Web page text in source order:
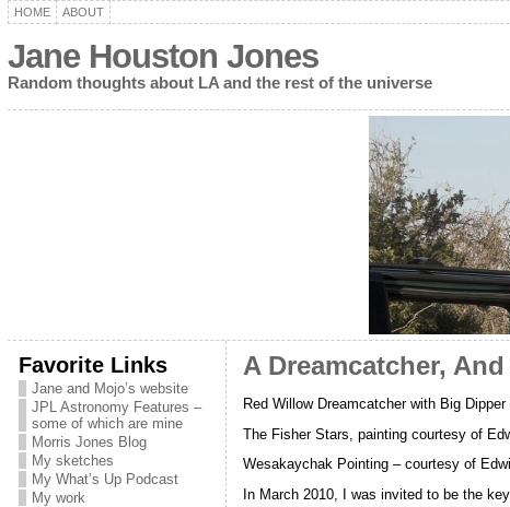
HOME ABOUT
Jane Houston Jones
Random thoughts about LA and the rest of the universe
Favorite Links
Jane and Mojo’s website
JPL Astronomy Features –
some of which are mine
Morris Jones Blog
My sketches
My What’s Up Podcast
My work
A Dreamcatcher,
Red Willow Dreamcatcher with Big
The Fisher Stars, painting courtesy of
Wesakaychak Pointing – courtesy of
In March 2010, I was invited to be the